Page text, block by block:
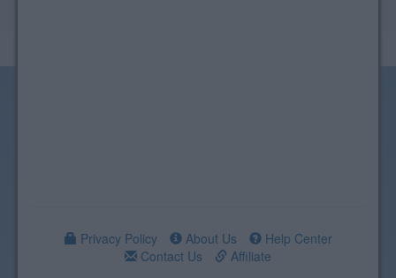
Privacy Policy About Us
Help Center
Contact Us
Affiliate